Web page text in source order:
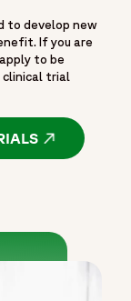
to develop new
If you are
to be
clinical trial
OPENS IN A